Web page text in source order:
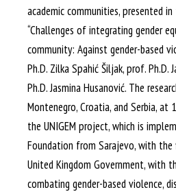
academic communities, presented
“Challenges of integrating gender
community: Against gender-based
Ph.D. Zilka Spahić Šiljak, prof. Ph.D.
Ph.D. Jasmina Husanović. The
Montenegro, Croatia, and Serbia,
the UNIGEM project, which is
Foundation from Sarajevo, with
United Kingdom Government, with
combating gender-based violence,